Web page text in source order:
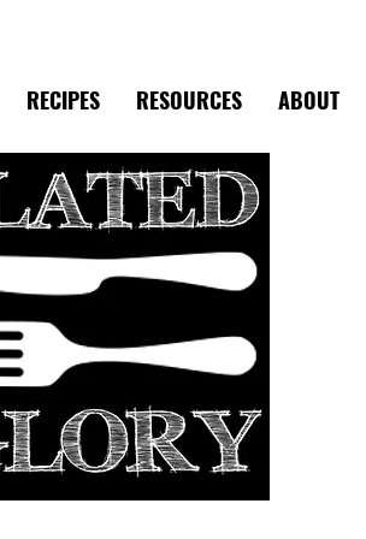
RECIPES RESOURCES ABOUT